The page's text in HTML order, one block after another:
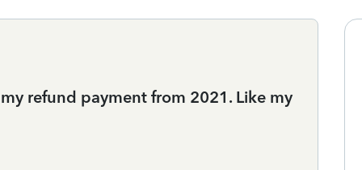
refund payment from 2021. Like my